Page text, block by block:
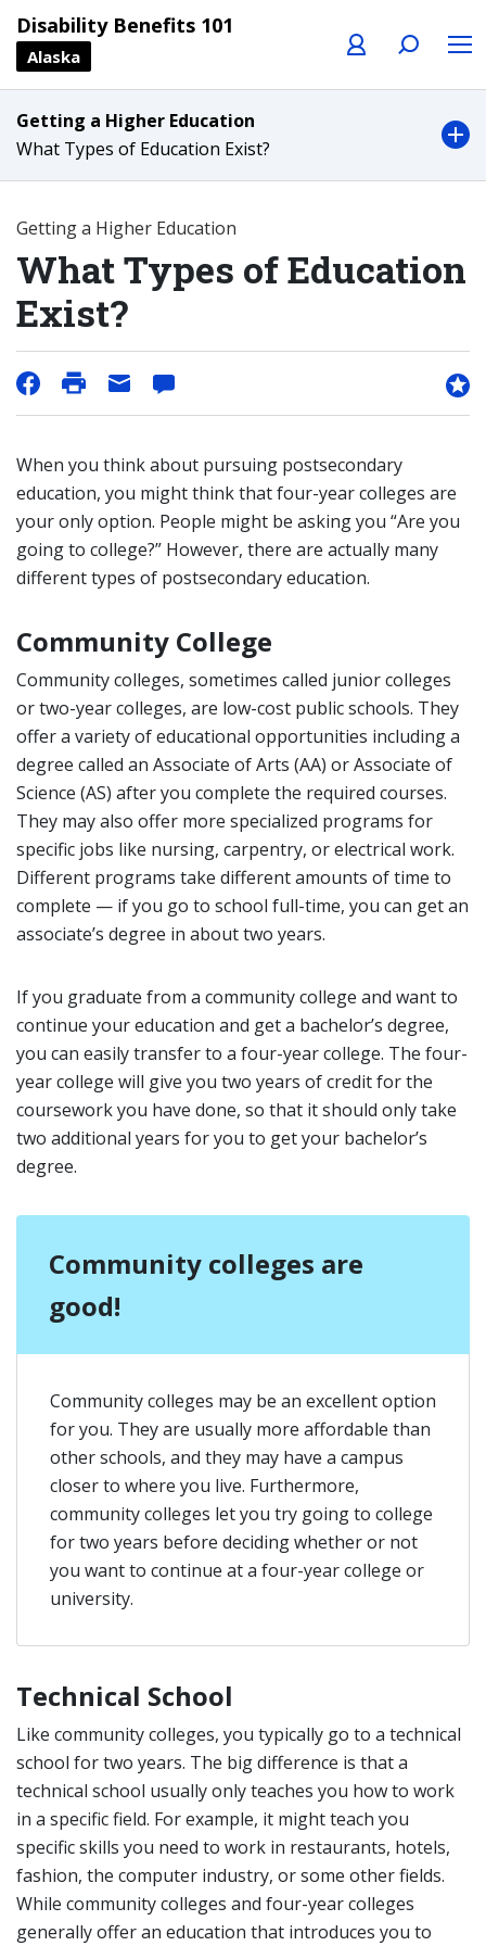
Disability Benefits 101
Alaska
Getting a Higher Education
What Types of Education Exist?
Getting a Higher Education
What Types of Education
Exist?
When you think about pursuing postsecondary
education, you might think that four-year colleges are
your only option. People might be asking you “Are you
going to college?” However, there are actually many
different types of postsecondary education.
Community College
Community colleges, sometimes called junior colleges
or two-year colleges, are low-cost public schools. They
offer a variety of educational opportunities including a
degree called an Associate of Arts (AA) or Associate of
Science (AS) after you complete the required courses.
They may also offer more specialized programs for
specific jobs like nursing, carpentry, or electrical work.
Different programs take different amounts of time to
complete — if you go to school full-time, you can get an
associate’s degree in about two years.
If you graduate from a community college and want to
continue your education and get a bachelor’s degree,
you can easily transfer to a four-year college. The four-
year college will give you two years of credit for the
coursework you have done, so that it should only take
two additional years for you to get your bachelor’s
degree.
Community colleges are
good!
Community colleges may be an excellent option
for you. They are usually more affordable than
other schools, and they may have a campus
closer to where you live. Furthermore,
community colleges let you try going to college
for two years before deciding whether or not
you want to continue at a four-year college or
university.
Technical School
Like community colleges, you typically go to a technical
school for two years. The big difference is that a
technical school usually only teaches you how to work
in a specific field. For example, it might teach you
specific skills you need to work in restaurants, hotels,
fashion, the computer industry, or some other fields.
While community colleges and four-year colleges
generally offer an education that introduces you to